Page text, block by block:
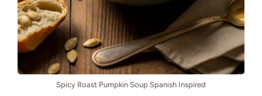
Spicy Roast Pumpkin Soup Spanish Inspired